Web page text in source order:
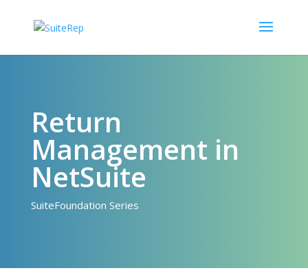
Return
Management in
NetSuite
SuiteFoundation Series